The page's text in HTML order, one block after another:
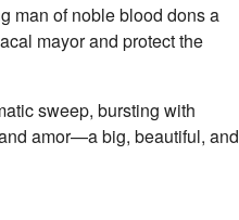
man of noble blood dons a
mayor and protect the
sweep, bursting with
amor—a big, beautiful, and